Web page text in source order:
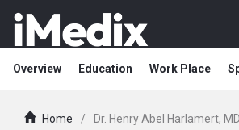
Overview Education Work Place
Home / Dr. Henry Abel Harlamert, MD